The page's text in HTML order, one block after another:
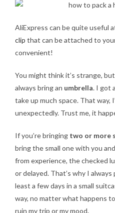
AliExpress can be quite useful
clip that can be attached to
convenient!
You might think it’s strange,
always bring an umbrella. I got
take up much space. That way,
unexpectedly. Trust me, it
If you’re bringing two or more
bring the small one with you
from experience, the checked
or delayed. That’s why I
least a few days in a small
way, no matter what happens
ruin my trip or my mood.